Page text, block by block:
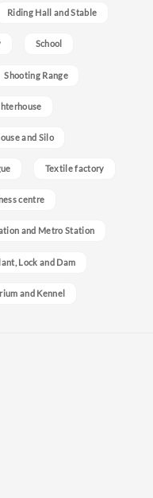
Riding Hall and Stable
School
Shooting Range
and Silo
Textile factory
centre
and Metro Station
Lock and Dam
and Kennel